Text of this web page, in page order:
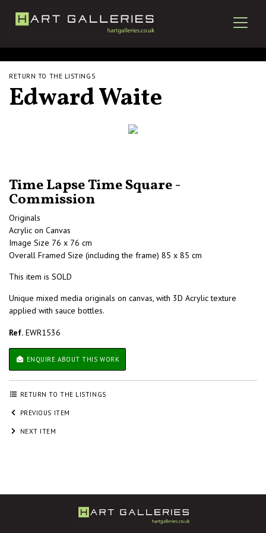
RETURN TO THE LISTINGS
Edward Waite
Time Lapse Time Square -
Commission
Originals
Acrylic on Canvas
Image Size 76 x 76 cm
Overall Framed Size (including the frame) 85 x 85 cm
This item is SOLD
Unique mixed media originals on canvas, with 3D Acrylic texture
applied with sauce bottles.
Ref. EWR1536
ENQUIRE ABOUT THIS WORK
RETURN TO THE LISTINGS
PREVIOUS ITEM
NEXT ITEM